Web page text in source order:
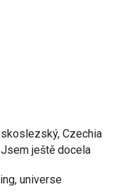
Czechia
ještě docela
universe